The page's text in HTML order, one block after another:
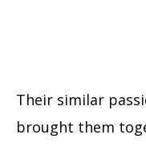
Their similar
brought them